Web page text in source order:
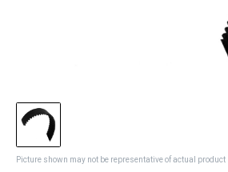
Picture shown may not be representative of actual product